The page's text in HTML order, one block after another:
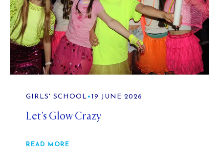
GIRLS' SCHOOL • 19 JUNE 2026
Let’s Glow Crazy
READ MORE